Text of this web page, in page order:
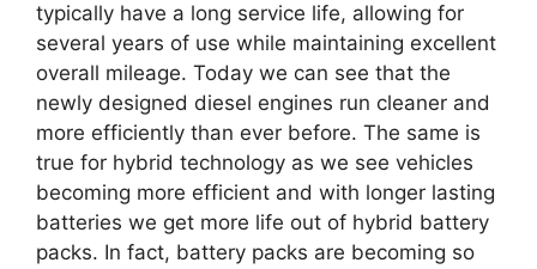
typically have a long service life, allowing for
several years of use while maintaining excellent
overall mileage. Today we can see that the
newly designed diesel engines run cleaner and
more efficiently than ever before. The same is
true for hybrid technology as we see vehicles
becoming more efficient and with longer lasting
batteries we get more life out of hybrid battery
packs. In fact, battery packs are becoming so